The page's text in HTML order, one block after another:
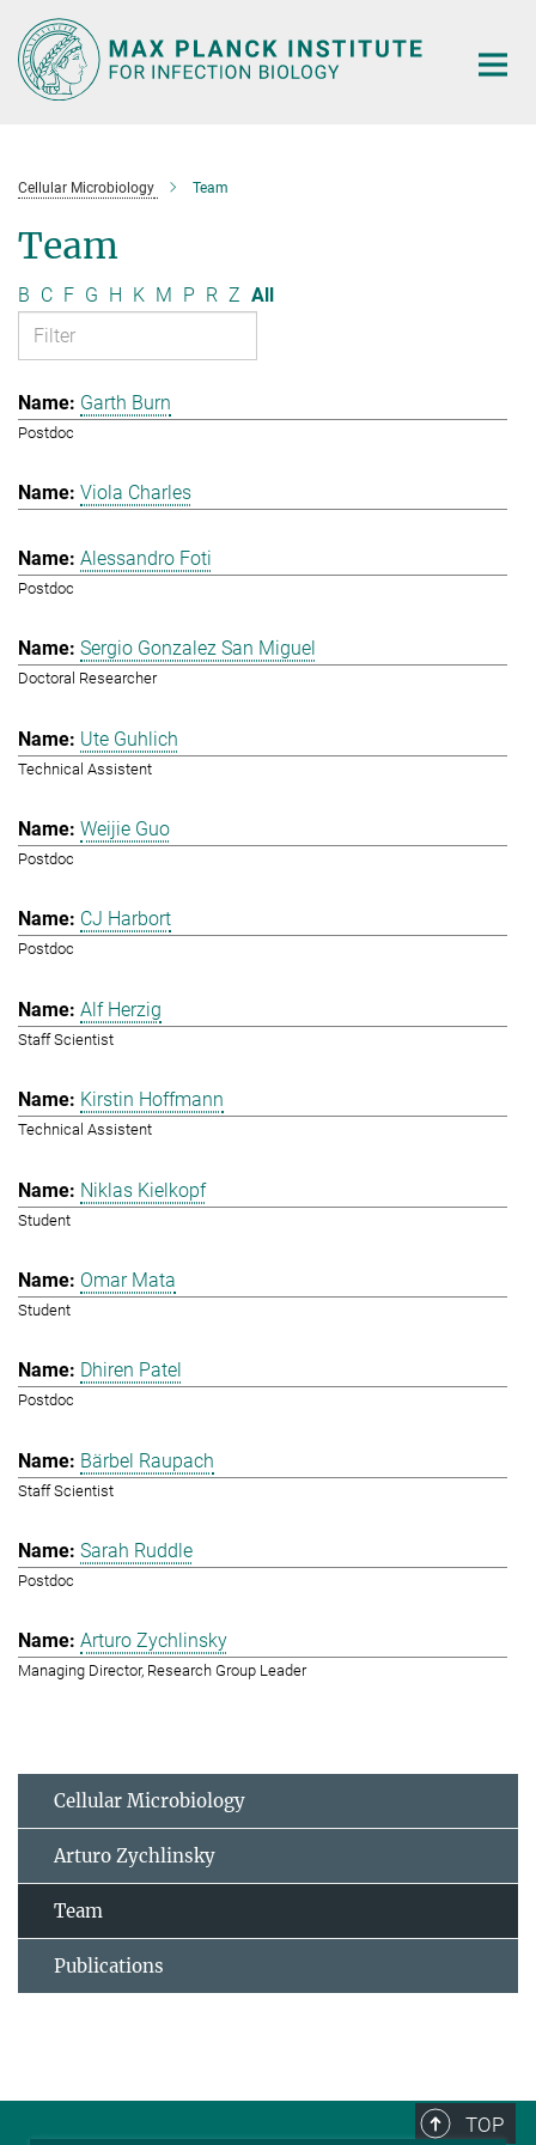
Main-
Content
Cellular Microbiology Team
Team
B C F G H K M P R Z All
Garth Burn
Postdoc
Viola Charles
Alessandro Foti
Postdoc
Sergio Gonzalez San Miguel
Doctoral Researcher
Ute Guhlich
Technical Assistent
Weijie Guo
Postdoc
CJ Harbort
Postdoc
Alf Herzig
Staff Scientist
Kirstin Hoffmann
Technical Assistent
Niklas Kielkopf
Student
Omar Mata
Student
Dhiren Patel
Postdoc
Bärbel Raupach
Staff Scientist
Sarah Ruddle
Postdoc
Arturo Zychlinsky
Managing Director, Research Group Leader
Cellular Microbiology
Arturo Zychlinsky
Team
Publications
TOP